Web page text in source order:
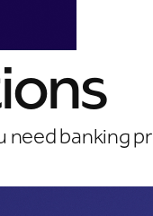
need banking